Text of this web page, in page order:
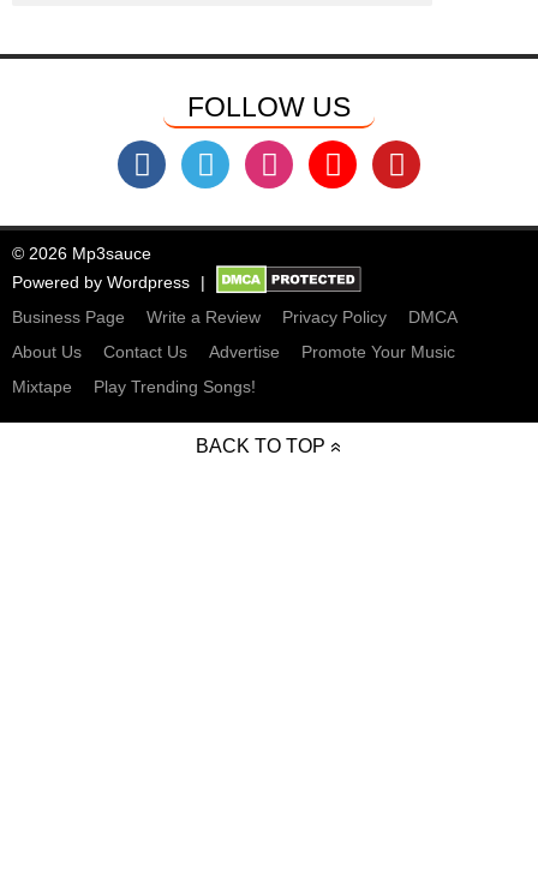
FOLLOW US
© 2026 Mp3sauce
Powered by Wordpress
Business Page
Write a Review Privacy Policy
DMCA
About Us
Contact Us Advertise
Promote Your Music
Mixtape
Play Trending Songs!
BACK TO TOP